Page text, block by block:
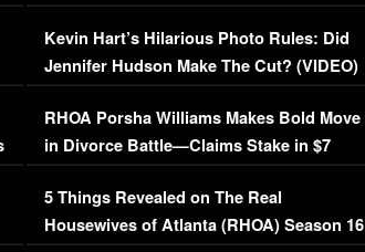
Viral Video
Kevin Hart’s Hilarious Photo Rules: Did
Jennifer Hudson Make The Cut? (VIDEO)
RHOA Porsha Williams Makes Bold Move
in Divorce Battle—Claims Stake in $7
Million Mansion!
5 Things Revealed on The Real
Housewives of Atlanta (RHOA) Season 16